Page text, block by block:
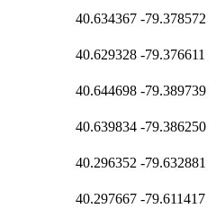
40.634367 -79.378572
40.629328 -79.376611
40.644698 -79.389739
40.639834 -79.386250
40.296352 -79.632881
40.297667 -79.611417